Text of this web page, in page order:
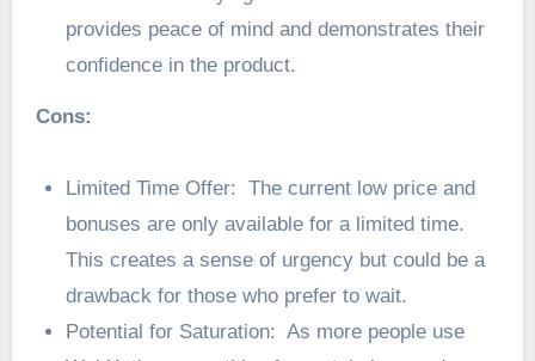
provides peace of mind and demonstrates their
confidence in the product.
Cons:
Limited Time Offer: The current low price and
bonuses are only available for a limited time.
This creates a sense of urgency but could be a
drawback for those who prefer to wait.
Potential for Saturation: As more people use